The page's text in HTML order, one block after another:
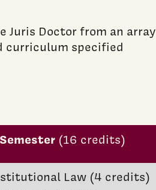
Doctor from an array
curriculum specified
(16 credits)
Law (4 credits)